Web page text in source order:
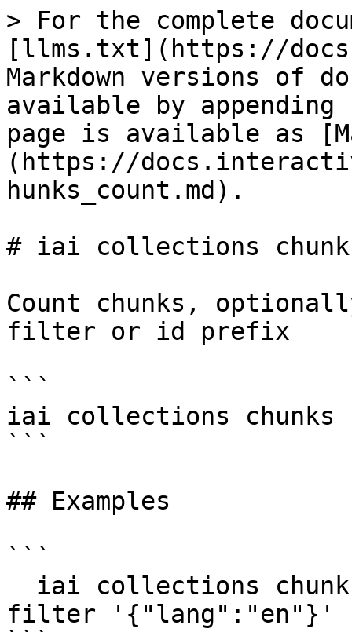
> For the complete
[llms.txt](https://
Markdown versions of
available by
page is available as
(https://
hunks_count.md).
# iai collections
Count chunks,
filter or id prefix
```
iai collections
```
## Examples
```
filter '{"lang":"en"}'